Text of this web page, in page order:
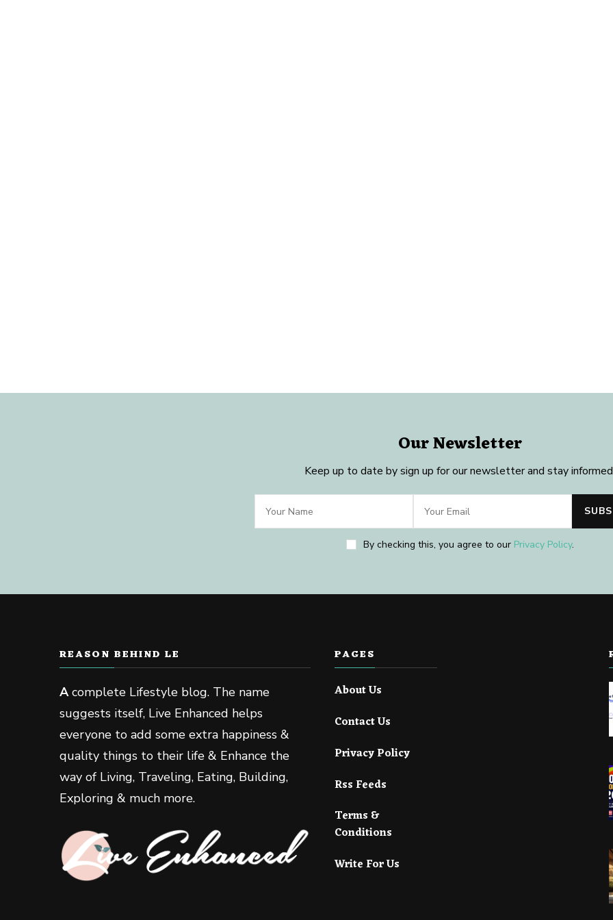
Our Newsletter
Keep up to date by sign up for our newsletter and stay
By checking this, you agree to our Privacy Policy.
REASON BEHIND LE
Acomplete Lifestyle blog. The name
suggests itself, Live Enhanced helps
everyone to add some extra happiness &
quality things to their life & Enhance the
way of Living, Traveling, Eating, Building,
Exploring & much more.
PAGES
About Us
Contact Us
Privacy Policy
Rss Feeds
Terms &
Conditions
Write For Us